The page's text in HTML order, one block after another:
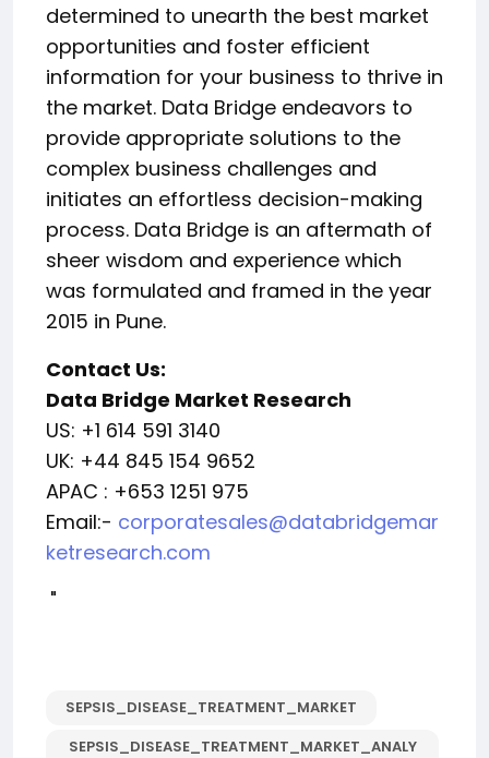
determined to unearth the best market
opportunities and foster efficient
information for your business to thrive in
the market. Data Bridge endeavors to
provide appropriate solutions to the
complex business challenges and
initiates an effortless decision-making
process. Data Bridge is an aftermath of
sheer wisdom and experience which
was formulated and framed in the year
2015 in Pune.
Contact Us:
Data Bridge Market Research
US: +1 614 591 3140
UK: +44 845 154 9652
APAC : +653 1251 975
Email:- corporatesales@databridgemar
ketresearch.com
"
SEPSIS_DISEASE_TREATMENT_MARKET
SEPSIS_DISEASE_TREATMENT_MARKET_ANALY